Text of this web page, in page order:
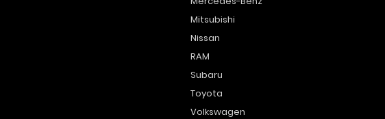
Mitsubishi
Nissan
RAM
Subaru
Toyota
Volkswagen